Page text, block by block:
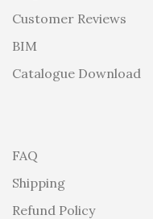
Customer Reviews
BIM
Catalogue Download
FAQ
Shipping
Refund Policy